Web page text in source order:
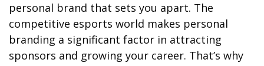
personal brand that sets you apart. The
competitive esports world makes personal
branding a significant factor in attracting
sponsors and growing your career. That’s why